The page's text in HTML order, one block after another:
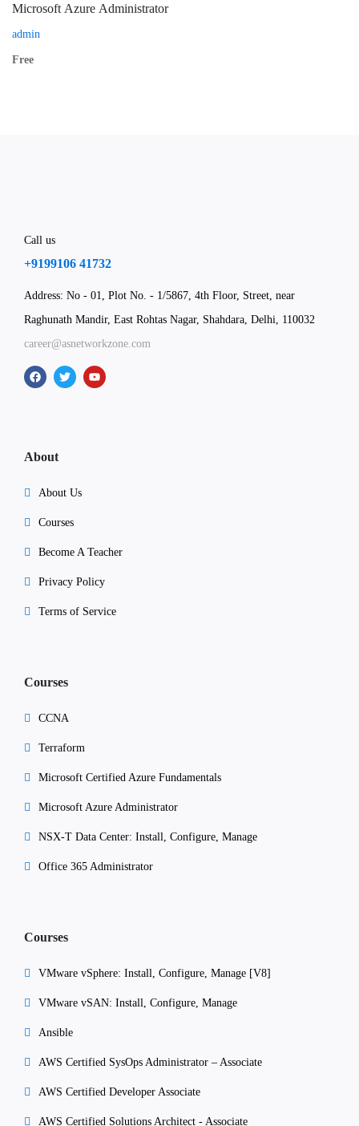
Microsoft Azure Administrator
admin
Free
Call us
+9199106 41732
Address: No - 01, Plot No. - 1/5867, 4th Floor, Street, near
Raghunath Mandir, East Rohtas Nagar, Shahdara, Delhi, 110032
career@asnetworkzone.com
About
About Us
Courses
Become A Teacher
Privacy Policy
Terms of Service
Courses
CCNA
Terraform
Microsoft Certified Azure Fundamentals
Microsoft Azure Administrator
NSX-T Data Center: Install, Configure, Manage
Office 365 Administrator
Courses
VMware vSphere: Install, Configure, Manage [V8]
VMware vSAN: Install, Configure, Manage
Ansible
AWS Certified SysOps Administrator – Associate
AWS Certified Developer Associate
AWS Certified Solutions Architect - Associate